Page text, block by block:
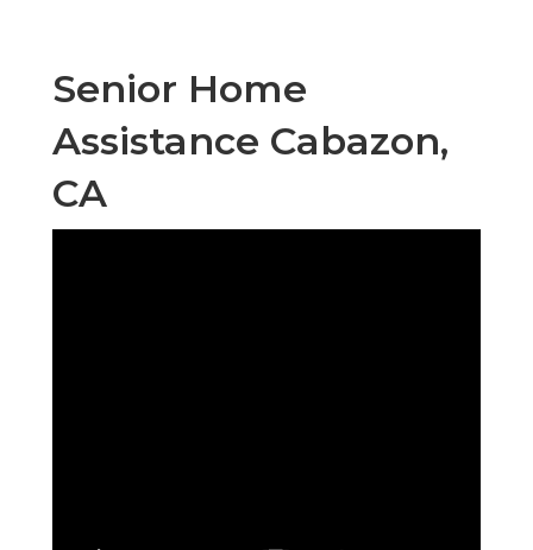
Senior Home
Assistance Cabazon,
CA